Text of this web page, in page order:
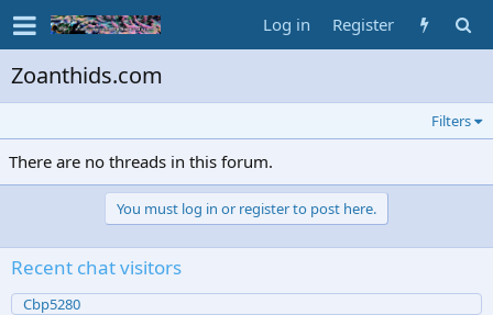
Log in Register
Zoanthids.com
Filters
There are no threads in this forum.
You must log in or register to post here.
Recent chat visitors
Cbp5280